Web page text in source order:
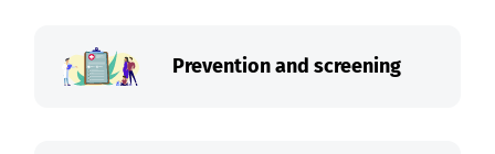
Prevention and screening